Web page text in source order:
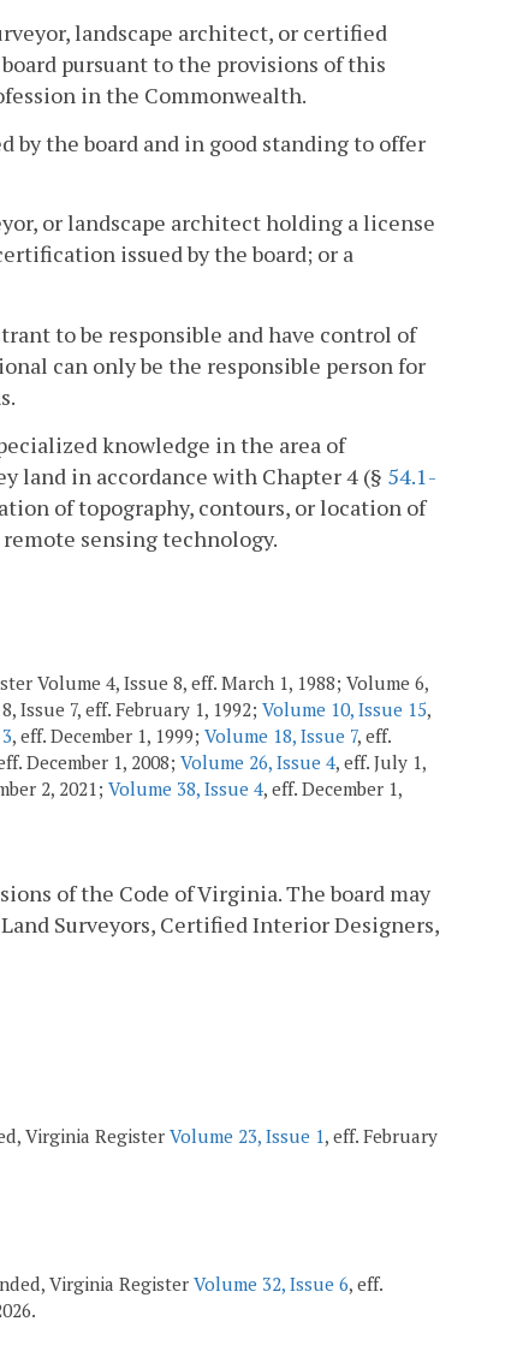
landscape architect, or certified
pursuant to the provisions of this
in the Commonwealth.
by the board and in good standing to offer
or landscape architect holding a license
issued by the board; or a
to be responsible and have control of
can only be the responsible person for
knowledge in the area of
land in accordance with Chapter 4 (§ 54.1-
of topography, contours, or location of
sensing technology.
Volume 4, Issue 8, eff. March 1, 1988; Volume 6,
Issue 7, eff. February 1, 1992; Volume 10, Issue 15,
, eff. December 1, 1999; Volume 18, Issue 7, eff.
December 1, 2008; Volume 26, Issue 4, eff. July 1,
2, 2021; Volume 38, Issue 4, eff. December 1,
of the Code of Virginia. The board may
Surveyors, Certified Interior Designers,
Virginia Register Volume 23, Issue 1, eff. February
Virginia RegisterVolume 32, Issue 6, eff.